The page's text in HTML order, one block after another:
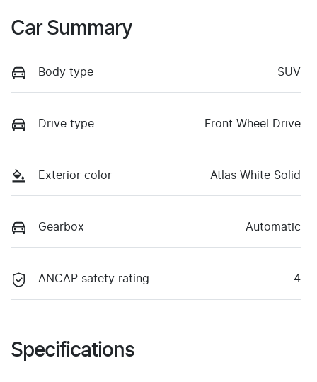
Car Summary
Body type SUV
Drive type Front Wheel Drive
Exterior color Atlas White Solid
Gearbox Automatic
ANCAP safety rating 4
Specifications